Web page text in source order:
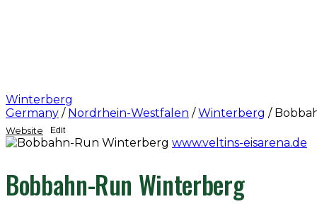
Winterberg
Germany / Nordrhein-Westfalen / Winterberg /
Website Edit
www.veltins-eisarena.de
Bobbahn-Run Winterberg